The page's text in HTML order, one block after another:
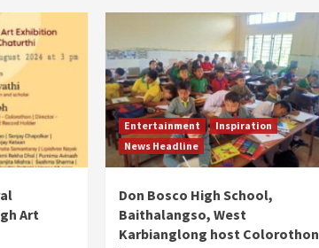
Art
Entertainment
Inspiration
News Headline
Don Bosco High School,
Baithalangso, West
Karbianglong host Colorothon